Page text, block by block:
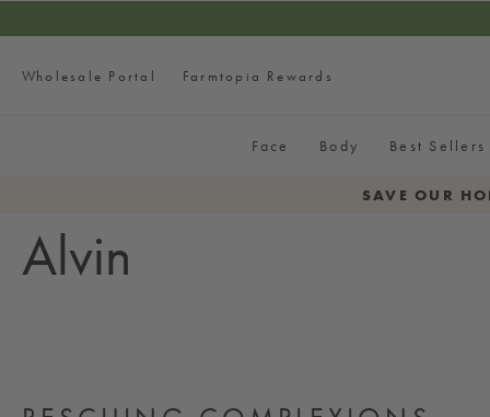
FREE
Wholesale Portal Farmtopia Rewards
Face Body Best Sellers
SAVE OUR
Alvin